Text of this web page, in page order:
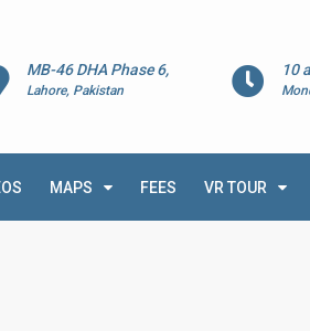
10
MB-46 DHA Phase 6,
Lahore, Pakistan
MAPS FEES VR TOUR